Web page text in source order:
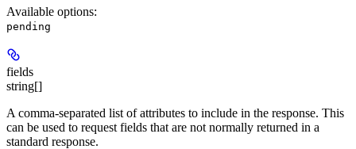
Available options:
pending
fields
string[]
A comma-separated list of attributes to include in the response. This
can be used to request fields that are not normally returned in a
standard response.